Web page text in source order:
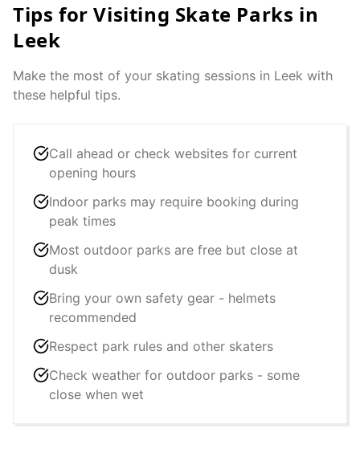
Tips for Visiting Skate Parks in
Leek
Make the most of your skating sessions in Leek with
these helpful tips.
Call ahead or check websites for current
opening hours
Indoor parks may require booking during
peak times
Most outdoor parks are free but close at
dusk
Bring your own safety gear - helmets
recommended
Respect park rules and other skaters
Check weather for outdoor parks - some
close when wet